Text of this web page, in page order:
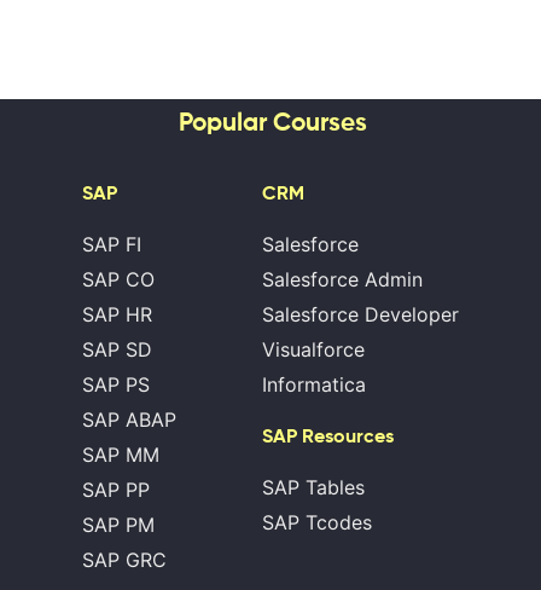
Popular Courses
SAP
SAP FI
SAP CO
SAP HR
SAP SD
SAP PS
SAP ABAP
SAP MM
SAP PP
SAP PM
SAP GRC
CRM
Salesforce
Salesforce Admin
Salesforce Developer
Visualforce
Informatica
SAP Resources
SAP Tables
SAP Tcodes